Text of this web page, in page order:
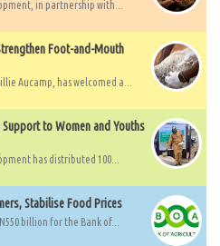
in partnership with...
Foot-and-Mouth
Aucamp, has welcomed a...
to Women and Youths
has distributed 100...
Stabilise Food Prices
billion for the Bank of...